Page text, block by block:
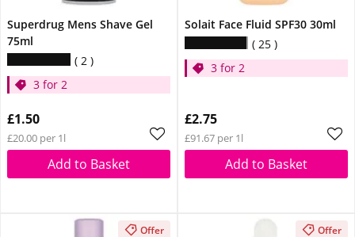
Superdrug Mens Shave Gel
75ml
2
3 for 2
£1.50
£20.00 per 1l
Add to Basket
Solait Face Fluid SPF30 30ml
25
3 for 2
£2.75
£91.67 per 1l
Add to Basket
Offer Offer